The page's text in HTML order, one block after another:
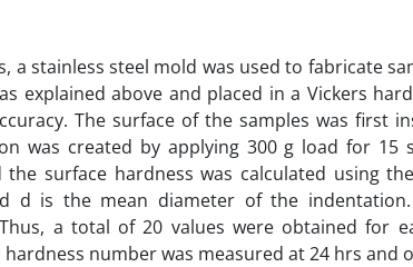
a stainless steel mold was used to fabricate
explained above and placed in a Vickers
The surface of the samples was first
was created by applying 300 g load for 15
surface hardness was calculated using
d is the mean diameter of the
a total of 20 values were obtained for
number was measured at 24 hrs and